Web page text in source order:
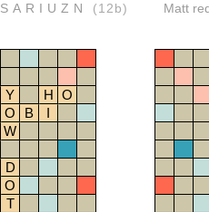
SARIUZN (12b) Matt
Y H O
O B
I
W
D
O
T